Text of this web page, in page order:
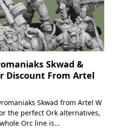
Skwad &
Discount From Artel
Skwad from Artel W
the perfect Ork alternatives,
Orc line is...